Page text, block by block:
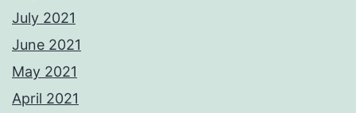
July 2021
June 2021
May 2021
April 2021